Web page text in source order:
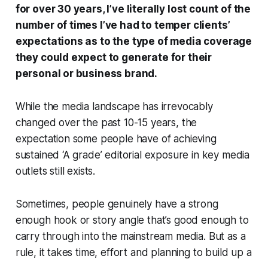
for over 30 years, I’ve literally lost count of the
number of times I’ve had to temper clients’
expectations as to the type of media coverage
they could expect to generate for their
personal or business brand.
While the media landscape has irrevocably
changed over the past 10-15 years, the
expectation some people have of achieving
sustained ‘A grade’ editorial exposure in key media
outlets still exists.
Sometimes, people genuinely have a strong
enough hook or story angle that’s good enough to
carry through into the mainstream media. But as a
rule, it takes time, effort and planning to build up a